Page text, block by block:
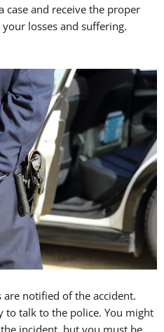
case and receive the proper
losses and suffering.
notified of the accident.
to talk to the police. You might